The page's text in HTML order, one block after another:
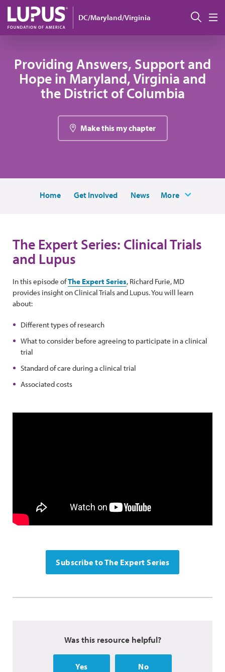
Skip to main content
DC/Maryland/Virginia
Providing Answers, Support and
Hope in Maryland, Virginia and
the District of Columbia
Make this my chapter
Home Get Involved News More
The Expert Series: Clinical Trials
and Lupus
In this episode ofThe Expert Series, Richard Furie, MD
provides insight on Clinical Trials and Lupus. You will learn
about:
Different types of research
What to consider before agreeing to participate in a clinical
trial
Standard of care during a clinical trial
Associated costs
Subscribe to The Expert Series
Was this resource helpful?
Yes No